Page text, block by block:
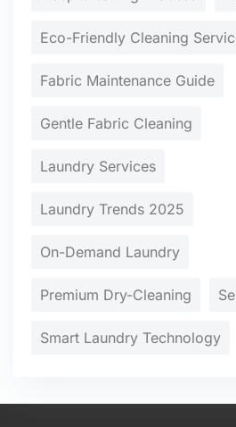
Eco-Friendly Cleaning
Fabric Maintenance Guide
Gentle Fabric Cleaning
Laundry Services
Laundry Trends 2025
On-Demand Laundry
Premium Dry-Cleaning
Smart Laundry Technology